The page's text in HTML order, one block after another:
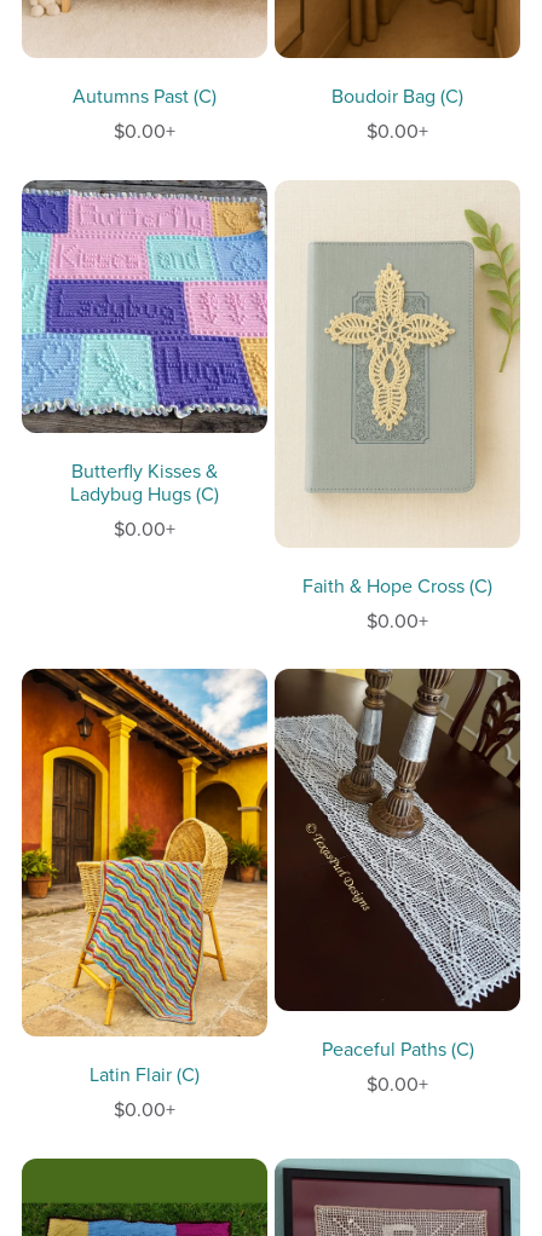
Autumns Past (C)
$0.00+
Boudoir Bag (C)
$0.00+
Butterfly Kisses &
Ladybug Hugs (C)
$0.00+
Faith & Hope Cross (C)
$0.00+
Latin Flair (C)
$0.00+
Peaceful Paths (C)
$0.00+